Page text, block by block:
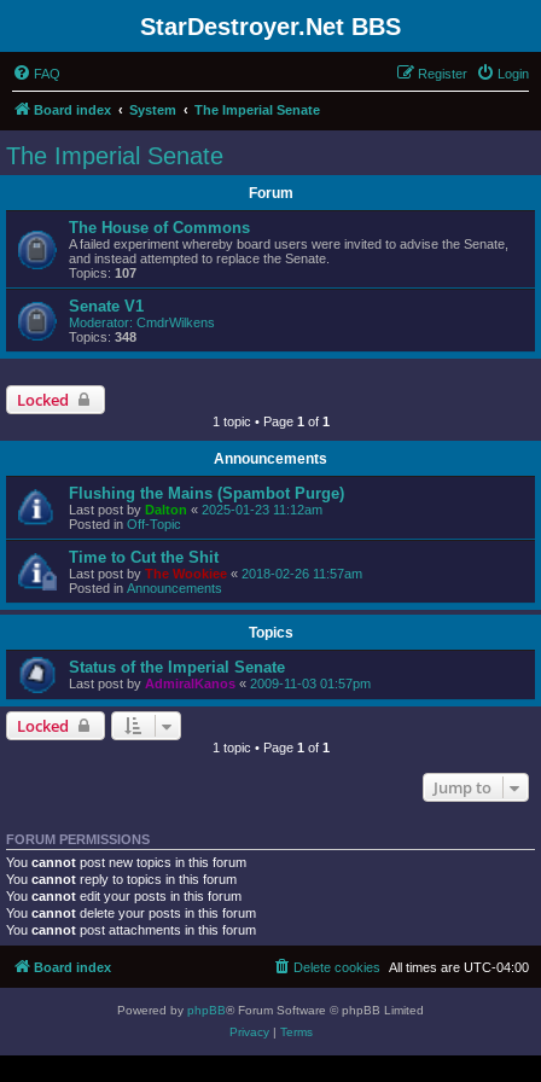
StarDestroyer.Net BBS
FAQ Login
Register
Board index System The Imperial Senate
The Imperial Senate
Forum
The House of Commons
A failed experiment whereby board users were invited to advise the Senate,
and instead attempted to replace the Senate.
Topics: 107
Senate V1
Moderator: CmdrWilkens
Topics: 348
Locked
1 topic • Page 1 of 1
Announcements
Flushing the Mains (Spambot Purge)
Last post by Dalton « 2025-01-23 11:12am
Posted in Off-Topic
Time to Cut the Shit
Last post by The Wookiee « 2018-02-26 11:57am
Posted in Announcements
Topics
Status of the Imperial Senate
Last post by AdmiralKanos « 2009-11-03 01:57pm
Locked
1 topic • Page 1 of 1
Jump to
FORUM PERMISSIONS
You cannot post new topics in this forum
You cannot reply to topics in this forum
You cannot edit your posts in this forum
You cannot delete your posts in this forum
You cannot post attachments in this forum
Board index All times are UTC-04:00
Delete cookies
Powered by phpBB® Forum Software © phpBB Limited
Privacy| Terms